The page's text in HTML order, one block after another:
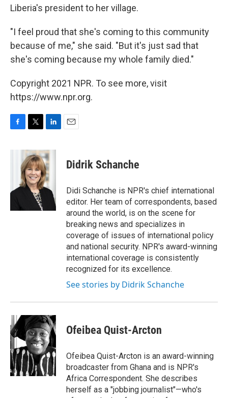
Liberia's president to her village.
"I feel proud that she's coming to this community
because of me," she said. "But it's just sad that
she's coming because my whole family died."
Copyright 2021 NPR. To see more, visit
https://www.npr.org.
c
o
i
t
t
e
r
n
k
e
d
I
Didrik Schanche
Didi Schanche is NPR's chief international
editor. Her team of correspondents, based
around the world, is on the scene for
breaking news and specializes in
coverage of issues of international policy
and national security. NPR's award-winning
international coverage is consistently
recognized for its excellence.
See stories by Didrik Schanche
Ofeibea Quist-Arcton
Ofeibea Quist-Arcton is an award-winning
broadcaster from Ghana and is NPR's
Africa Correspondent. She describes
herself as a "jobbing journalist"—who's